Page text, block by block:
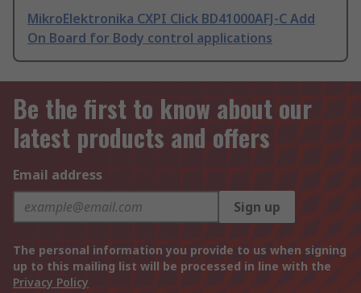
MikroElektronika CXPI Click BD41000AFJ-C Add
On Board for Body control applications
Be the first to know about our
latest products and offers
Email address
Sign up
The personal information you provide to us when signing
up to this mailing list will be processed in line with the
Privacy Policy